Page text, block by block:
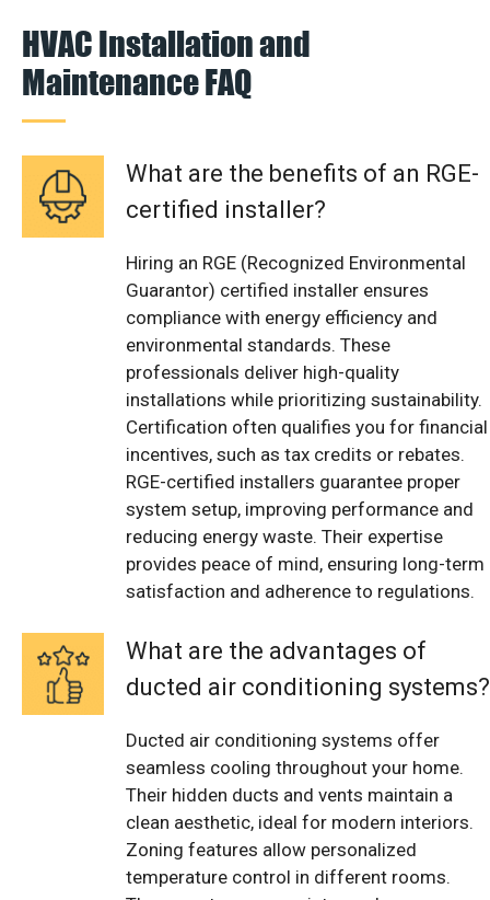
HVAC Installation and
Maintenance FAQ
What are the benefits of an RGE-
certified installer?
Hiring an RGE (Recognized Environmental
Guarantor) certified installer ensures
compliance with energy efficiency and
environmental standards. These
professionals deliver high-quality
installations while prioritizing sustainability.
Certification often qualifies you for financial
incentives, such as tax credits or rebates.
RGE-certified installers guarantee proper
system setup, improving performance and
reducing energy waste. Their expertise
provides peace of mind, ensuring long-term
satisfaction and adherence to regulations.
What are the advantages of
ducted air conditioning systems?
Ducted air conditioning systems offer
seamless cooling throughout your home.
Their hidden ducts and vents maintain a
clean aesthetic, ideal for modern interiors.
Zoning features allow personalized
temperature control in different rooms.